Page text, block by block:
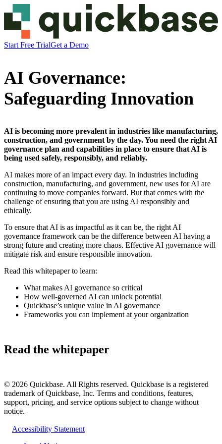
Start Free TrialGet a Demo
AI Governance:
Safeguarding Innovation
AI is becoming more prevalent in industries like manufacturing,
construction, and government by the day. You need the right AI
governance plan and capabilities in place to ensure that AI is
being used safely, responsibly, and reliably.
AI makes more of an impact every day. In industries including
construction, manufacturing, and government, new uses for AI are
continuing to move companies forward. But that comes with the
challenge of ensuring that you are using AI responsibly and
ethically.
To ensure that AI is as impactful as it can be, the right AI
governance framework can be the difference between AI having a
strong future and creating more chaos. Effective AI governance will
mitigate risk and ensure responsible innovation.
Read this whitepaper to learn:
What makes AI governance so critical
How well-governed AI can unlock potential
Quickbase’s unique value in AI governance
Frameworks you can implement at your organization
Read the whitepaper
© 2026 Quickbase. All Rights reserved. Quickbase is a registered
trademark of Quickbase, Inc. Terms and conditions, features,
support, pricing, and service options subject to change without
notice.
Accessibility Statement